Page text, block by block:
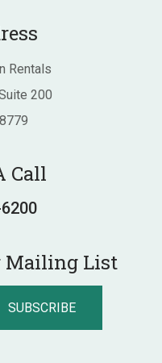
Rentals
200
Call
Mailing List